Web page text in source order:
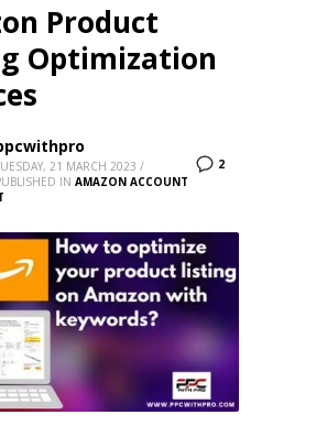
Product
Optimization
2
21 MARCH 2023 /
IN AMAZON ACCOUNT